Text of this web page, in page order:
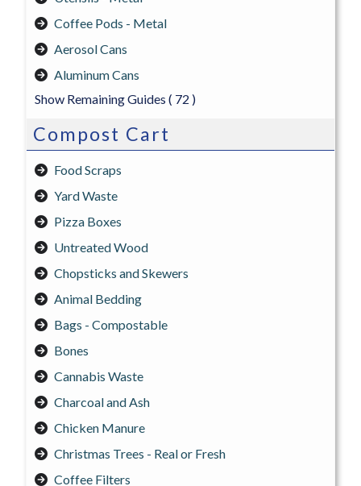
Coffee Pods - Metal
Aerosol Cans
Aluminum Cans
Show Remaining Guides ( 72 )
Compost Cart
Food Scraps
Yard Waste
Pizza Boxes
Untreated Wood
Chopsticks and Skewers
Animal Bedding
Bags - Compostable
Bones
Cannabis Waste
Charcoal and Ash
Chicken Manure
Christmas Trees - Real or Fresh
Coffee Filters